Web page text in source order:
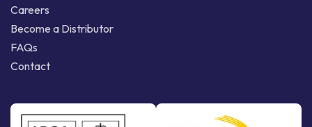
Careers
Become a Distributor
FAQs
Contact